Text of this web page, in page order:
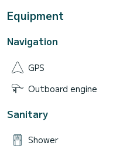
Equipment
Navigation
GPS
Outboard engine
Sanitary
Shower